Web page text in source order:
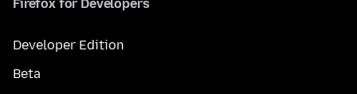
Firefox for Developers
Developer Edition
Beta